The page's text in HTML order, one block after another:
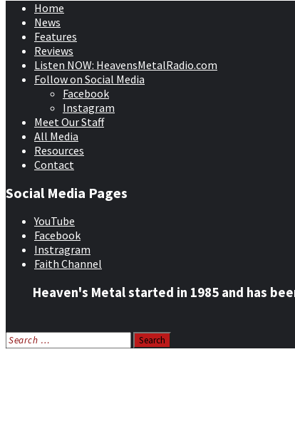
Home
News
Features
Reviews
Listen NOW: HeavensMetalRadio.com
Follow on Social Media
Facebook
Instagram
Meet Our Staff
All Media
Resources
Contact
Social Media Pages
YouTube
Facebook
Instragram
Faith Channel
Heaven's Metal started in 1985 and has
Search
for: